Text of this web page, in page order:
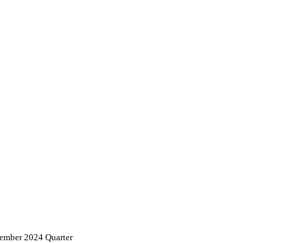
2024 Quarter